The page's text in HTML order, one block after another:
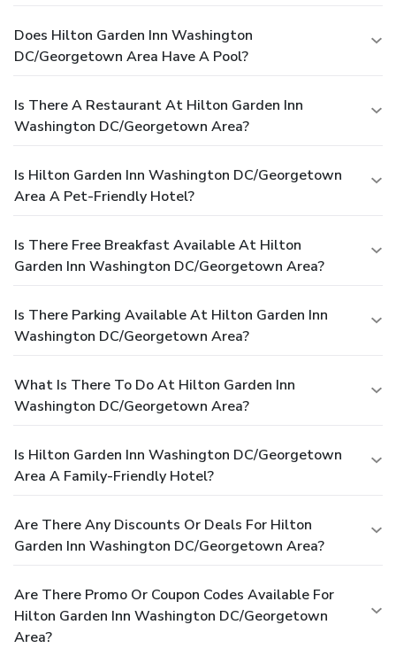
Does Hilton Garden Inn Washington
DC/Georgetown Area Have A Pool?
Is There A Restaurant At Hilton Garden Inn
Washington DC/Georgetown Area?
Is Hilton Garden Inn Washington DC/Georgetown
Area A Pet-Friendly Hotel?
Is There Free Breakfast Available At Hilton
Garden Inn Washington DC/Georgetown Area?
Is There Parking Available At Hilton Garden Inn
Washington DC/Georgetown Area?
What Is There To Do At Hilton Garden Inn
Washington DC/Georgetown Area?
Is Hilton Garden Inn Washington DC/Georgetown
Area A Family-Friendly Hotel?
Are There Any Discounts Or Deals For Hilton
Garden Inn Washington DC/Georgetown Area?
Are There Promo Or Coupon Codes Available For
Hilton Garden Inn Washington DC/Georgetown
Area?